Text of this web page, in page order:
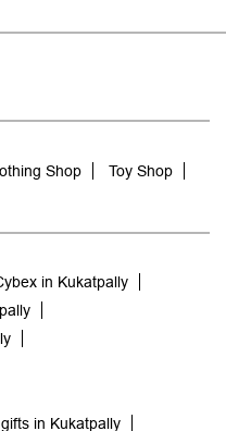
Shop
Toy Shop
in Kukatpally
in Kukatpally